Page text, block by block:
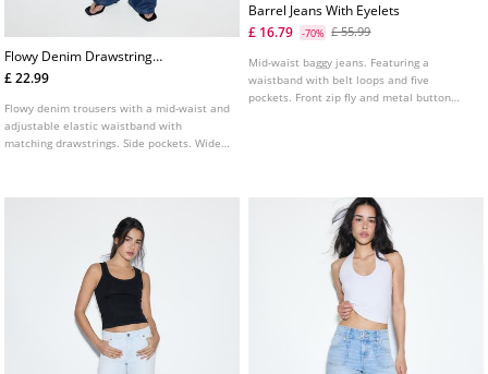
Flowy Denim Drawstring
Trousers
£ 22.99
Flowy denim trousers with a mid-waist and
adjustable elastic waistband with
matching drawstrings. Side pockets. Wide,
Barrel Jeans With Eyelets
£ 16.79
-70% £ 55.99
Mid-waist baggy jeans. Featuring a
waistband with belt loops and five
pockets. Front zip fly and metal button